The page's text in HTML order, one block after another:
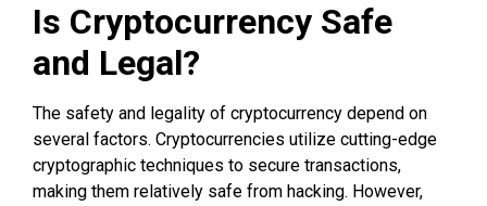
Is Cryptocurrency Safe
and Legal?
The safety and legality of cryptocurrency depend on
several factors. Cryptocurrencies utilize cutting-edge
cryptographic techniques to secure transactions,
making them relatively safe from hacking. However,